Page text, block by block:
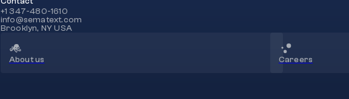
+1 347-480-1610
info@sematext.com
Brooklyn, NY USA
About us Careers